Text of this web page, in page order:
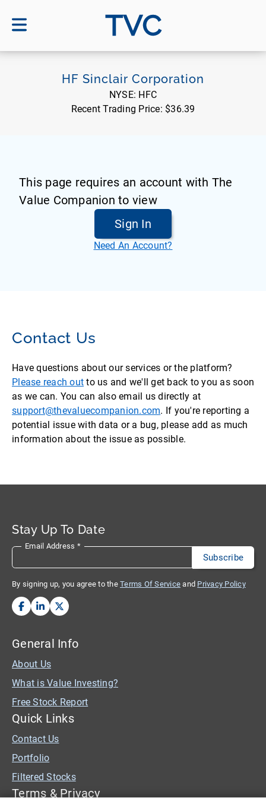
TVC
HF Sinclair Corporation
NYSE: HFC
Recent Trading Price: $36.39
This page requires an account with The
Value Companion to view
Sign In
Need An Account?
Contact Us
Have questions about our services or the platform?
Please reach out to us and we'll get back to you as soon
as we can. You can also email us directly at
support@thevaluecompanion.com. If you're reporting a
potential issue with data or a bug, please add as much
information about the issue as possible.
Stay Up To Date
Email Address *
By signing up, you agree to the Terms Of Service and Privacy Policy
General Info
About Us
What is Value Investing?
Free Stock Report
Quick Links
Contact Us
Portfolio
Filtered Stocks
Terms & Privacy